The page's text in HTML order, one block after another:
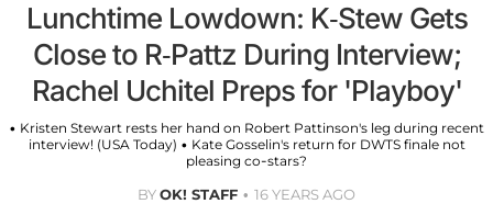
Lunchtime Lowdown: K-Stew Gets
Close to R-Pattz During Interview;
Rachel Uchitel Preps for 'Playboy'
• Kristen Stewart rests her hand on Robert Pattinson's leg during recent
interview! (USA Today) • Kate Gosselin's return for DWTS finale not
pleasing co-stars?
BYOK! STAFF 16 YEARS AGO